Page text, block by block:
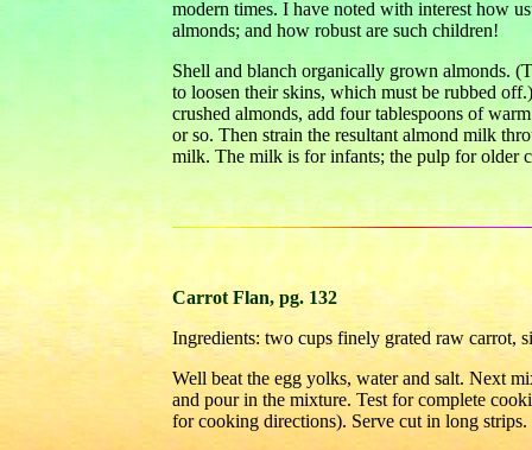
modern times. I have noted with interest how
almonds; and how robust are such children!
Shell and blanch organically grown almonds.
to loosen their skins, which must be rubbed
crushed almonds, add four tablespoons of
or so. Then strain the resultant almond milk
milk. The milk is for infants; the pulp for older
Carrot Flan, pg. 132
Ingredients: two cups finely grated raw carrot,
Well beat the egg yolks, water and salt. Next
and pour in the mixture. Test for complete
for cooking directions). Serve cut in long strips.